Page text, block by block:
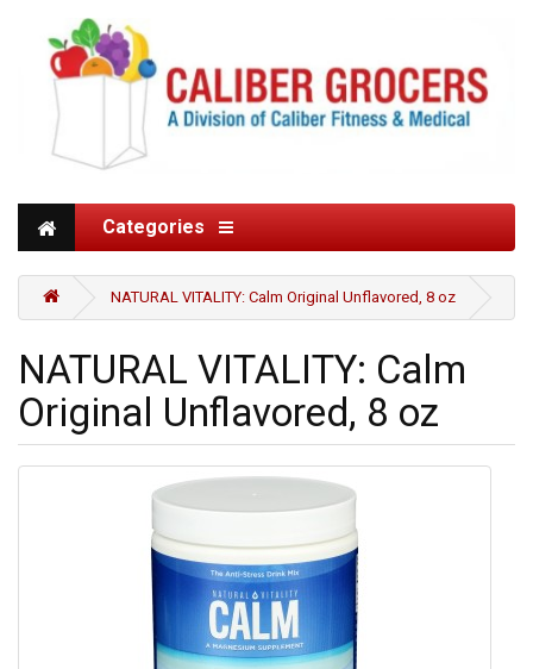
Categories
NATURAL VITALITY: Calm Original Unflavored, 8 oz
NATURAL VITALITY: Calm
Original Unflavored, 8 oz